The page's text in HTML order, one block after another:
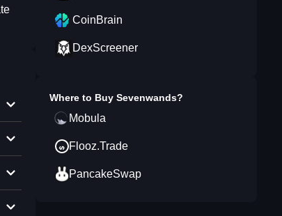
CoinBrain
DexScreener
Where to Buy Sevenwands?
Mobula
Flooz.Trade
PancakeSwap